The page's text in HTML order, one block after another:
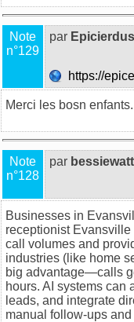
Note
n°129
par
https://
Merci les bosn enfants.
Note
n°128
par
Businesses in
receptionist Evansville
call volumes and
industries (like home
big advantage—calls
hours. AI systems can
leads, and integrate
manual follow-ups